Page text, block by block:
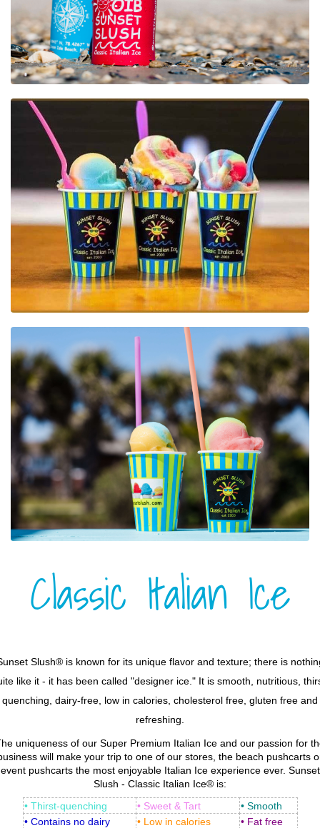
Classic Italian Ice
Slush® is known for its unique flavor and texture; there is
like it - it has been called "designer ice." It is smooth, nutritious,
quenching, dairy-free, low in calories, cholesterol free, gluten free and
refreshing.
uniqueness of our Super Premium Italian Ice and our passion for
will make your trip to one of our stores, the beach pushcarts
event pushcarts the most enjoyable Italian Ice experience ever. Sunset
Slush - Classic Italian Ice® is:
• Thirst-quenching
• Sweet & Tart
• Smooth
• Contains no dairy
• Low in calories
• Fat free